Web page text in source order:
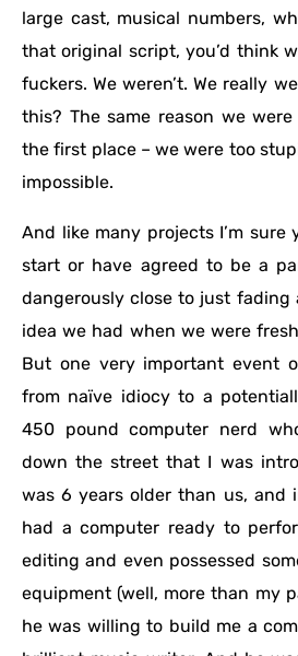
large cast, musical numbers,
that original script, you’d think
fuckers. We weren’t. We really
this? The same reason we
the first place – we were too
impossible.
And like many projects I’m sure
start or have agreed to be a
dangerously close to just fading
idea we had when we were
But one very important event
from naïve idiocy to a
450 pound computer nerd
down the street that I was
was 6 years older than us, and
had a computer ready to
editing and even possessed
equipment (well, more than my
he was willing to build me a